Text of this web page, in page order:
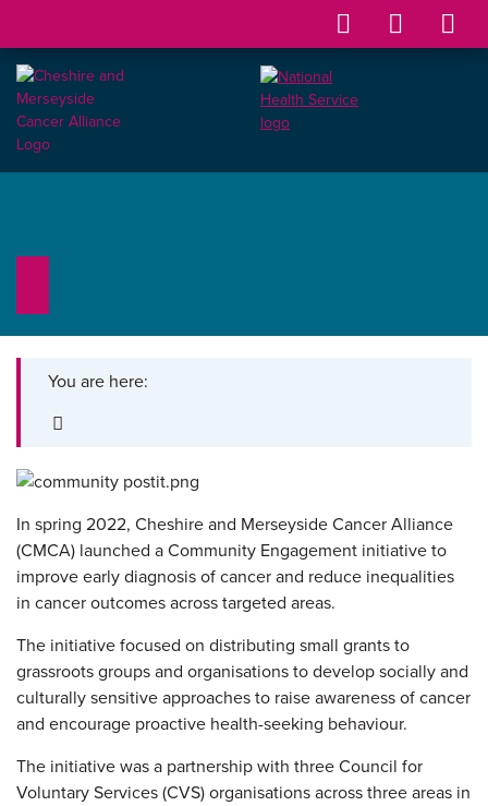
You are here:
In spring 2022, Cheshire and Merseyside Cancer Alliance
(CMCA) launched a Community Engagement initiative to
improve early diagnosis of cancer and reduce inequalities
in cancer outcomes across targeted areas.
The initiative focused on distributing small grants to
grassroots groups and organisations to develop socially and
culturally sensitive approaches to raise awareness of cancer
and encourage proactive health-seeking behaviour.
The initiative was a partnership with three Council for
Voluntary Services (CVS) organisations across three areas in